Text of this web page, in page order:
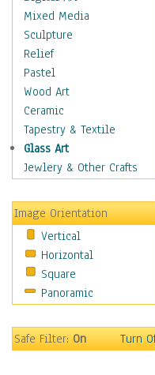
Movies
Music
People
Places
Religion & Spirituality
Scenic / Landscapes
Seasons
Autumn
Spring
Winter
Sport
Still Life
Surrealism
Transportation
World Culture
Mixed Media
Sculpture
Relief
Pastel
Wood Art
Ceramic
Tapestry & Textile
Glass Art
Jewlery & Other Crafts
Image Orientation
Vertical
Horizontal
Square
Panoramic
Safe Filter:On Turn